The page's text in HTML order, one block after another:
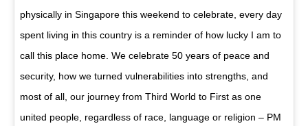
physically in Singapore this weekend to celebrate, every day
spent living in this country is a reminder of how lucky I am to
call this place home. We celebrate 50 years of peace and
security, how we turned vulnerabilities into strengths, and
most of all, our journey from Third World to First as one
united people, regardless of race, language or religion – PM